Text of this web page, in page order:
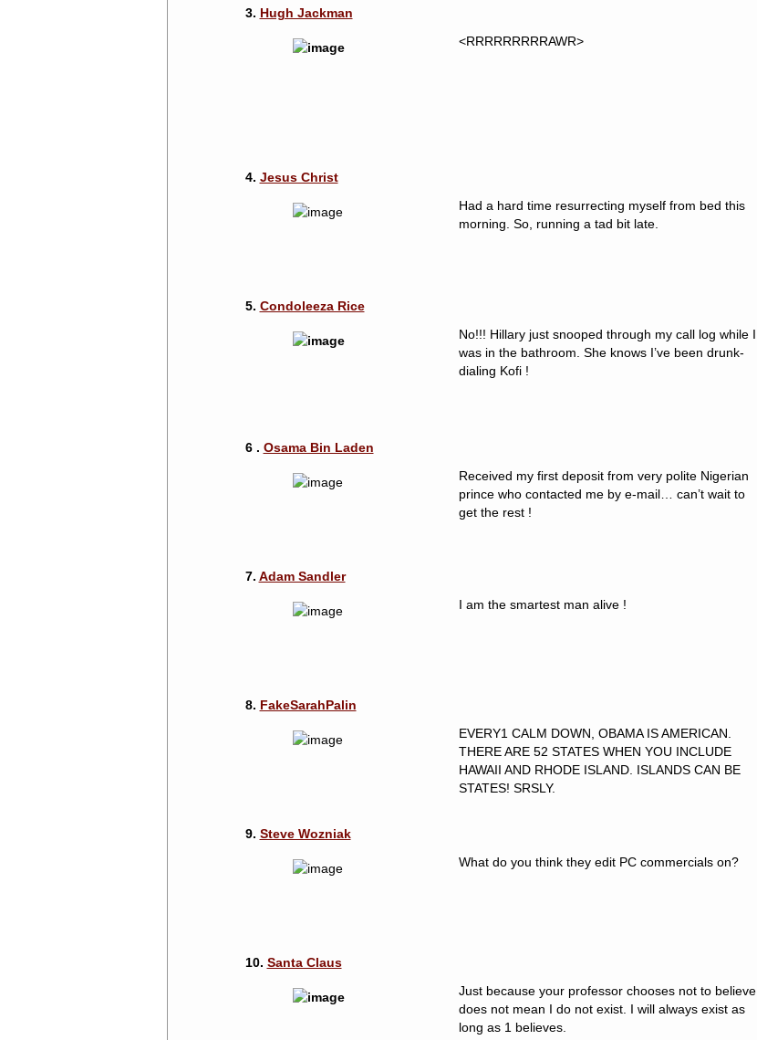
3. Hugh Jackman
<RRRRRRRRRAWR>
4. Jesus Christ
Had a hard time resurrecting myself from bed this
morning. So, running a tad bit late.
5. Condoleeza Rice
No!!! Hillary just snooped through my call log while I
was in the bathroom. She knows I’ve been drunk-
dialing Kofi !
6 . Osama Bin Laden
Received my first deposit from very polite Nigerian
prince who contacted me by e-mail… can’t wait to
get the rest !
7. Adam Sandler
I am the smartest man alive !
8. FakeSarahPalin
EVERY1 CALM DOWN, OBAMA IS AMERICAN.
THERE ARE 52 STATES WHEN YOU INCLUDE
HAWAII AND RHODE ISLAND. ISLANDS CAN BE
STATES! SRSLY.
9. Steve Wozniak
What do you think they edit PC commercials on?
10. Santa Claus
Just because your professor chooses not to believe
does not mean I do not exist. I will always exist as
long as 1 believes.